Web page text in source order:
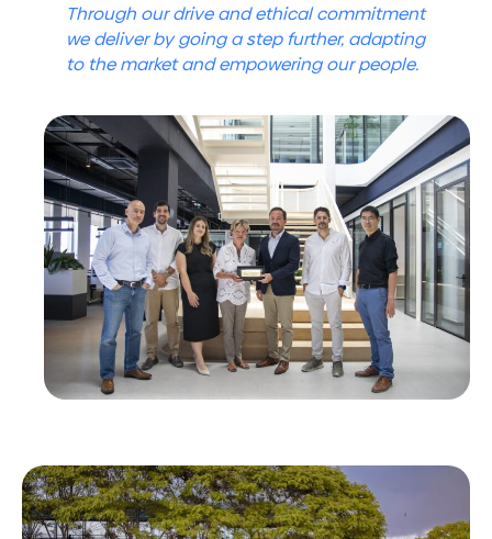
Through our drive and ethical commitment
we deliver by going a step further, adapting
to the market and empowering our people.